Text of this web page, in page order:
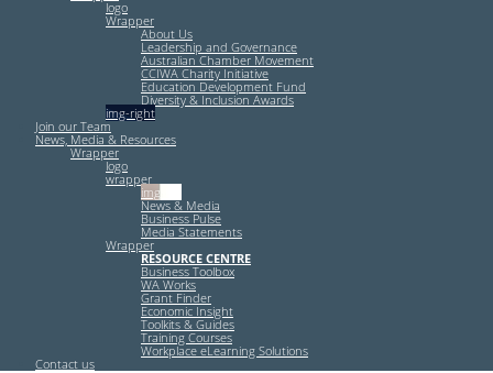
logo
Wrapper
About Us
Leadership and Governance
Australian Chamber Movement
CCIWA Charity Initiative
Education Development Fund
Diversity & Inclusion Awards
img-right
Join our Team
News, Media & Resources
Wrapper
logo
wrapper
img-left
News & Media
Business Pulse
Media Statements
Wrapper
RESOURCE CENTRE
Business Toolbox
WA Works
Grant Finder
Economic Insight
Toolkits & Guides
Training Courses
Workplace eLearning Solutions
Contact us